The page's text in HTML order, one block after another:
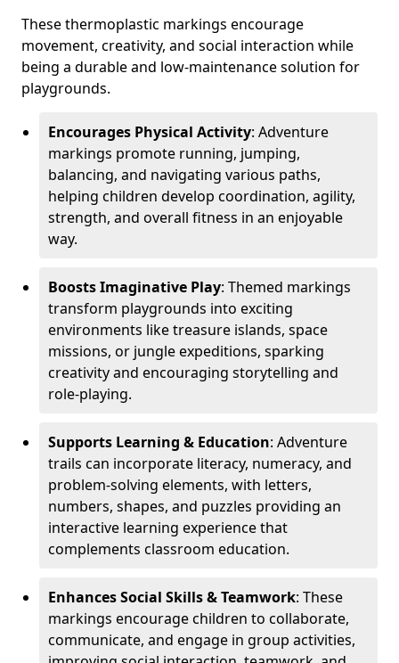
These thermoplastic markings encourage
movement, creativity, and social interaction while
being a durable and low-maintenance solution for
playgrounds.
Encourages Physical Activity: Adventure
markings promote running, jumping,
balancing, and navigating various paths,
helping children develop coordination, agility,
strength, and overall fitness in an enjoyable
way.
Boosts Imaginative Play: Themed markings
transform playgrounds into exciting
environments like treasure islands, space
missions, or jungle expeditions, sparking
creativity and encouraging storytelling and
role-playing.
Supports Learning & Education: Adventure
trails can incorporate literacy, numeracy, and
problem-solving elements, with letters,
numbers, shapes, and puzzles providing an
interactive learning experience that
complements classroom education.
Enhances Social Skills & Teamwork: These
markings encourage children to collaborate,
communicate, and engage in group activities,